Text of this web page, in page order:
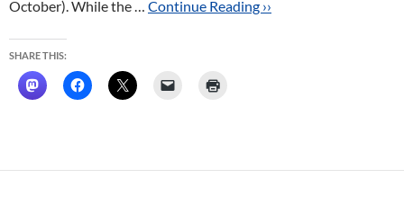
October). While the … Continue Reading ››
SHARE THIS: